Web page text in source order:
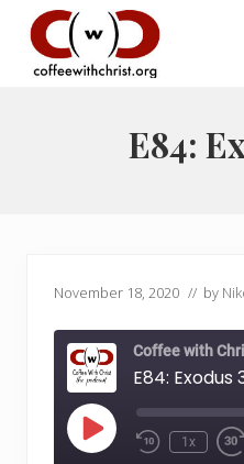
Menu
main
primary
E84:
November 18, 2020 // by
Coffee with
E84: Exodus
Play
Episode Rewind
1x